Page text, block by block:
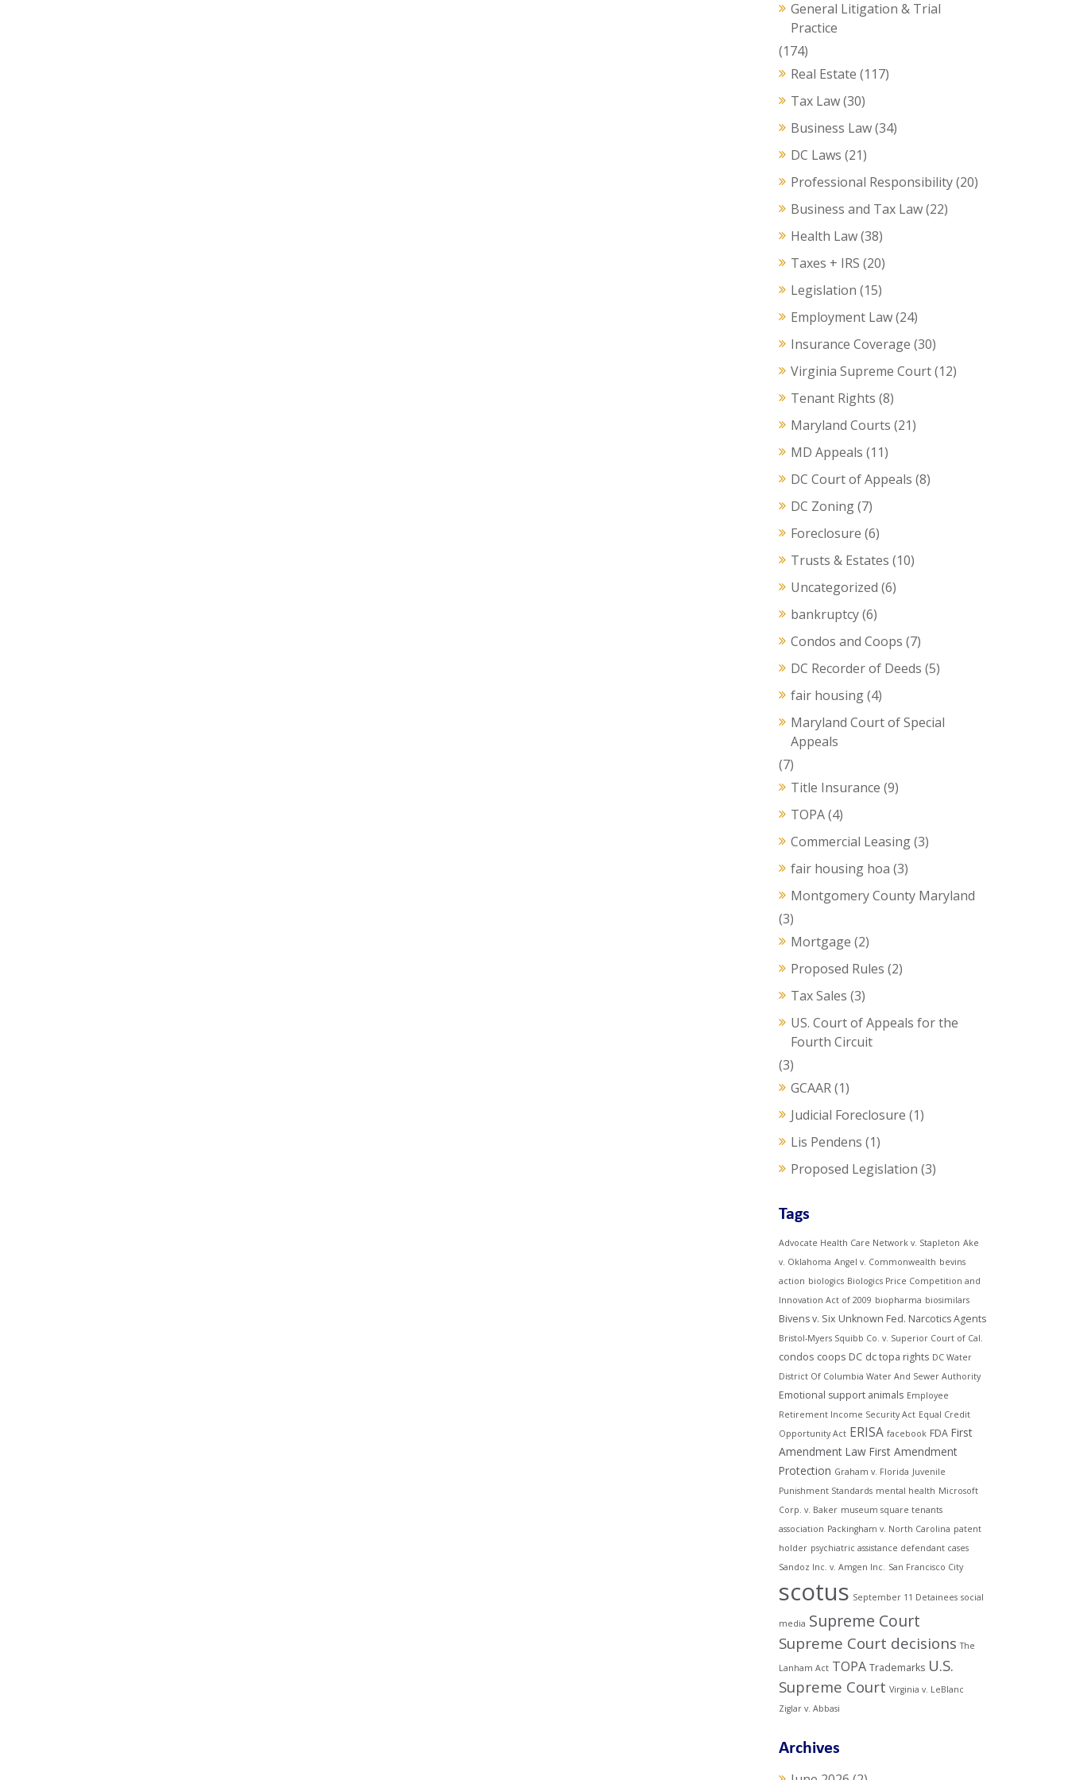
General Litigation & Trial
Practice
(174)
Real Estate (117)
Tax Law(30)
Business Law(34)
DC Laws (21)
Professional Responsibility(20)
Business and Tax Law(22)
Health Law(38)
Taxes + IRS (20)
Legislation (15)
Employment Law(24)
Insurance Coverage (30)
Virginia Supreme Court(12)
Tenant Rights (8)
Maryland Courts (21)
MD Appeals (11)
DC Court of Appeals (8)
DC Zoning(7)
Foreclosure (6)
Trusts & Estates (10)
Uncategorized (6)
bankruptcy(6)
Condos and Coops (7)
DC Recorder of Deeds (5)
fair housing(4)
Maryland Court of Special
Appeals
(7)
Title Insurance (9)
TOPA(4)
Commercial Leasing(3)
fair housing hoa (3)
Montgomery County Maryland
(3)
Mortgage (2)
Proposed Rules (2)
Tax Sales (3)
US. Court of Appeals for the
Fourth Circuit
(3)
GCAAR(1)
Judicial Foreclosure (1)
Lis Pendens (1)
Proposed Legislation (3)
Tags
Advocate Health Care Network v. Stapleton Ake
v. Oklahoma Angel v. Commonwealth bevins
action biologics Biologics Price Competition and
Innovation Act of 2009 biopharma biosimilars
Bivens v. Six Unknown Fed. Narcotics Agents
Bristol-Myers Squibb Co. v. Superior Court of Cal.
condos coops DC dc topa rights DC Water
District Of Columbia Water And Sewer Authority
Emotional support animals Employee
Retirement Income Security Act Equal Credit
Opportunity Act ERISA facebook FDA First
Amendment Law First Amendment
Protection Graham v. Florida Juvenile
Punishment Standards mental health Microsoft
Corp. v. Baker museum square tenants
association Packingham v. North Carolina patent
holder psychiatric assistance defendant cases
Sandoz Inc. v. Amgen Inc. San Francisco City
scotus September 11 Detainees social
media Supreme Court
Supreme Court decisions The
Lanham Act TOPA Trademarks U.S.
Supreme Court Virginia v. LeBlanc
Ziglar v. Abbasi
Archives